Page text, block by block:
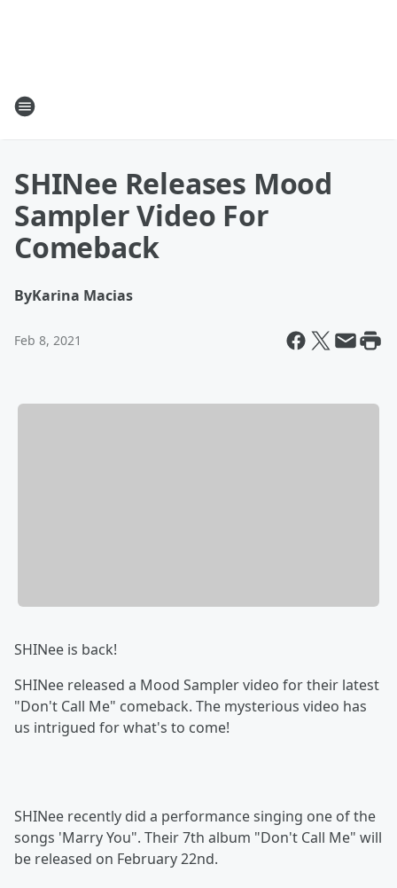
SHINee Releases Mood
Sampler Video For
Comeback
ByKarina Macias
Feb 8, 2021
SHINee is back!
SHINee released a Mood Sampler video for their latest
"Don't Call Me" comeback. The mysterious video has
us intrigued for what's to come!
SHINee recently did a performance singing one of the
songs 'Marry You". Their 7th album "Don't Call Me" will
be released on February 22nd.